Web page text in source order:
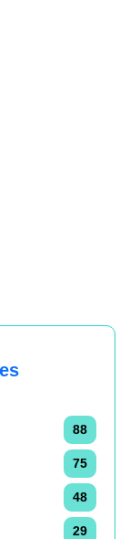
88
75
48
29